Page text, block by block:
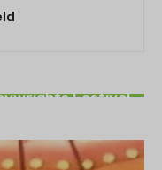
Festival